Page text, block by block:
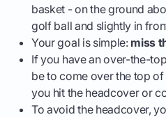
basket - on the ground
golf ball and slightly in
Your goal is simple: miss
If you have an over-the-
be to come over the top
you hit the headcover or
To avoid the headcover,